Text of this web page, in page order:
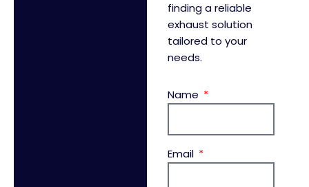
finding a reliable
exhaust solution
tailored to your
needs.
Name
Email